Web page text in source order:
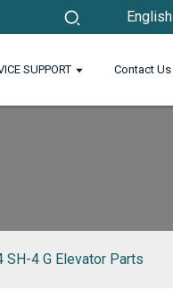
English
SUPPORT Contact Us
SH-4 G Elevator Parts